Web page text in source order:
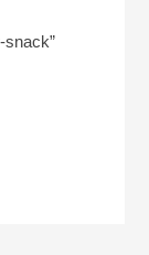
snack”